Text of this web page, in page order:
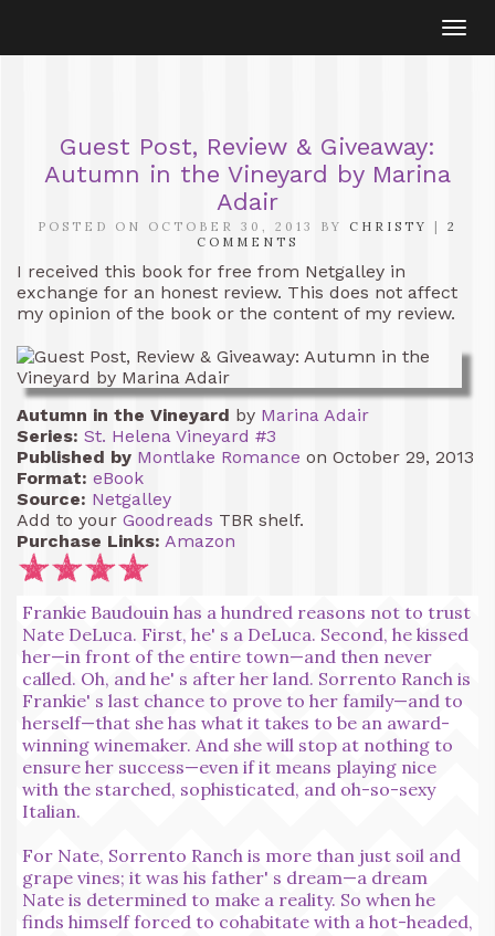
Guest Post, Review & Giveaway:
Autumn in the Vineyard by Marina
Adair
POSTED ON OCTOBER 30, 2013 BY CHRISTY | 2
COMMENTS
I received this book for free from Netgalley in
exchange for an honest review. This does not affect
my opinion of the book or the content of my review.
Autumn in the Vineyard by Marina Adair
Series: St. Helena Vineyard #3
Published by Montlake Romance on October 29, 2013
Format: eBook
Source: Netgalley
Add to your Goodreads TBR shelf.
Purchase Links: Amazon
Frankie Baudouin has a hundred reasons not to trust
Nate DeLuca. First, he' s a DeLuca. Second, he kissed
her—in front of the entire town—and then never
called. Oh, and he' s after her land. Sorrento Ranch is
Frankie' s last chance to prove to her family—and to
herself—that she has what it takes to be an award-
winning winemaker. And she will stop at nothing to
ensure her success—even if it means playing nice
with the starched, sophisticated, and oh-so-sexy
Italian.
For Nate, Sorrento Ranch is more than just soil and
grape vines; it was his father' s dream—a dream
Nate is determined to make a reality. So when he
finds himself forced to cohabitate with a hot-headed,